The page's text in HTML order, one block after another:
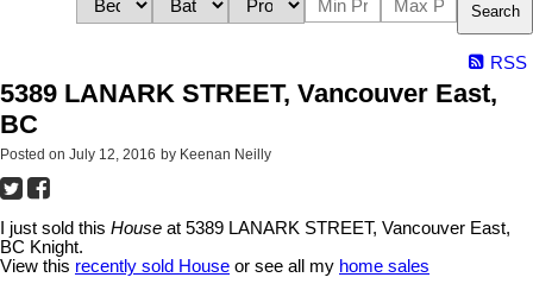
Search
RSS
5389 LANARK STREET, Vancouver East,
BC
Posted on July 12, 2016 by Keenan Neilly
I just sold this House at 5389 LANARK STREET, Vancouver East,
BC Knight.
View this recently sold House or see all my home sales